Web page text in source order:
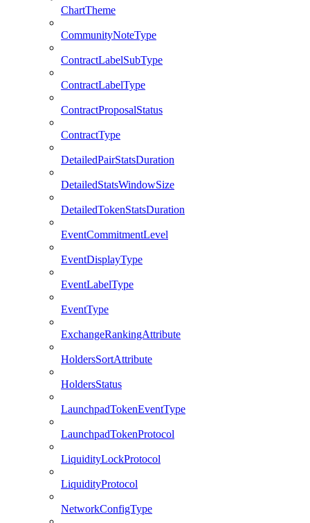
ChartTheme
CommunityNoteType
ContractLabelSubType
ContractLabelType
ContractProposalStatus
ContractType
DetailedPairStatsDuration
DetailedStatsWindowSize
DetailedTokenStatsDuration
EventCommitmentLevel
EventDisplayType
EventLabelType
EventType
ExchangeRankingAttribute
HoldersSortAttribute
HoldersStatus
LaunchpadTokenEventType
LaunchpadTokenProtocol
LiquidityLockProtocol
LiquidityProtocol
NetworkConfigType